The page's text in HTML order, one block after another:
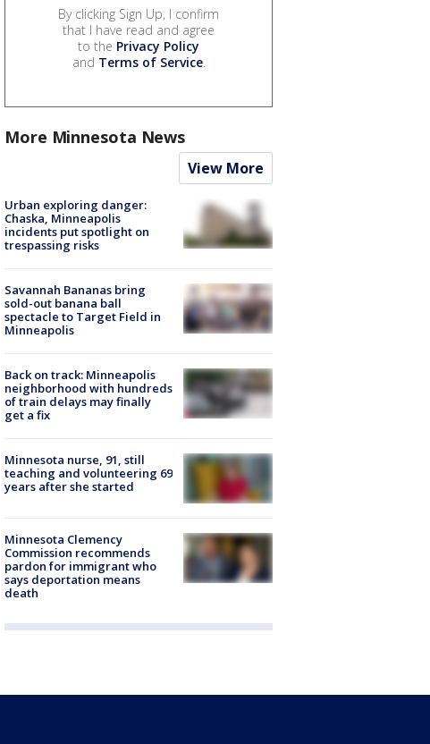
By clicking Sign Up, I confirm
that I have read and agree
to the Privacy Policy
and Terms of Service.
More Minnesota News
View More
Urban exploring danger:
Chaska, Minneapolis
incidents put spotlight on
trespassing risks
Savannah Bananas bring
sold-out banana ball
spectacle to Target Field in
Minneapolis
Back on track: Minneapolis
neighborhood with hundreds
of train delays may finally
get a fix
Minnesota nurse, 91, still
teaching and volunteering 69
years after she started
Minnesota Clemency
Commission recommends
pardon for immigrant who
says deportation means
death